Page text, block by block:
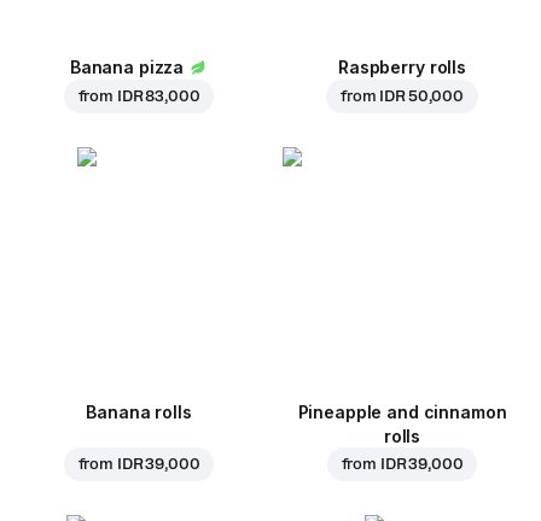
Banana pizza
from IDR 83,000
Raspberry rolls
from IDR 50,000
Banana rolls
from IDR 39,000
Pineapple and cinnamon
rolls
from IDR 39,000